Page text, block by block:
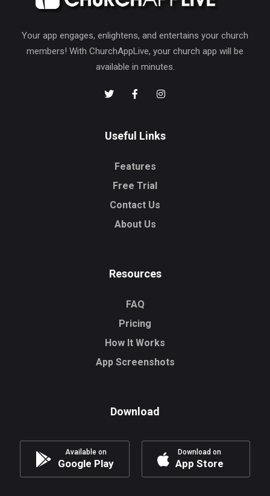
Your app engages, enlightens, and entertains your church
members! With ChurchAppLive, your church app will be
available in minutes.
Useful Links
Features
Free Trial
Contact Us
About Us
Resources
FAQ
Pricing
How It Works
App Screenshots
Download
Available on
Google Play
Download on
App Store